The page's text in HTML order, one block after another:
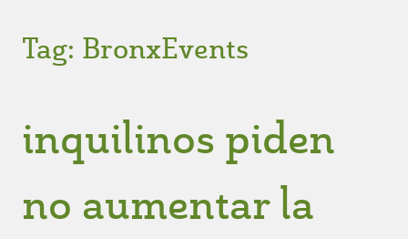
Tag: BronxEvents
inquilinos piden
no aumentar la